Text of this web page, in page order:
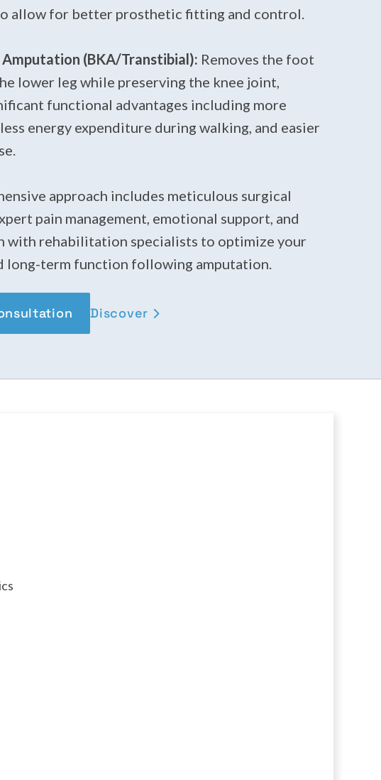
allow for better prosthetic fitting and control.
Amputation (BKA/Transtibial): Removes the foot
lower leg while preserving the knee joint,
functional advantages including more
energy expenditure during walking, and easier
approach includes meticulous surgical
pain management, emotional support, and
with rehabilitation specialists to optimize your
long-term function following amputation.
Discover 